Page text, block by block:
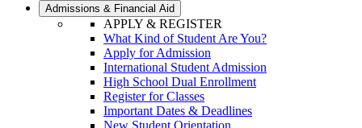
Admissions & Financial Aid
APPLY & REGISTER
What Kind of Student Are You?
Apply for Admission
International Student Admission
High School Dual Enrollment
Register for Classes
Important Dates & Deadlines
New Student Orientation